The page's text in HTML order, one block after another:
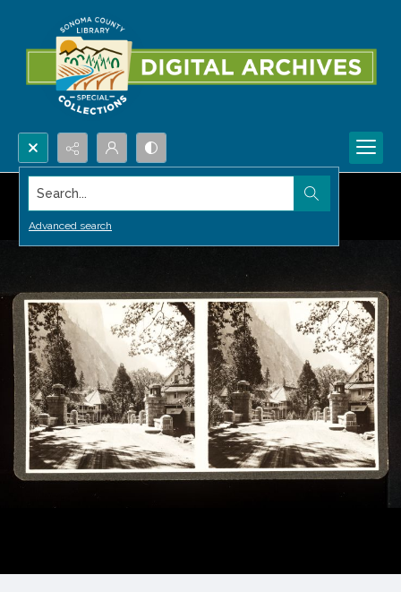
Search...
Advanced search